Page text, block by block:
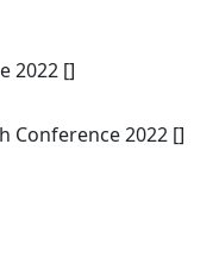
2022 []
Conference 2022 []